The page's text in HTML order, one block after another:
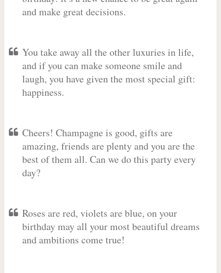
and make great decisions.
You take away all the other luxuries in life,
and if you can make someone smile and
laugh, you have given the most special gift:
happiness.
Cheers! Champagne is good, gifts are
amazing, friends are plenty and you are the
best of them all. Can we do this party every
day?
Roses are red, violets are blue, on your
birthday may all your most beautiful dreams
and ambitions come true!